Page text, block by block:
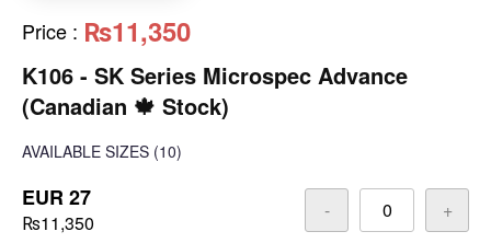
Price : ₨11,350
K106 - SK Series Microspec Advance
(Canadian 🍁 Stock)
AVAILABLE SIZES (10)
EUR 27
₨11,350
- +